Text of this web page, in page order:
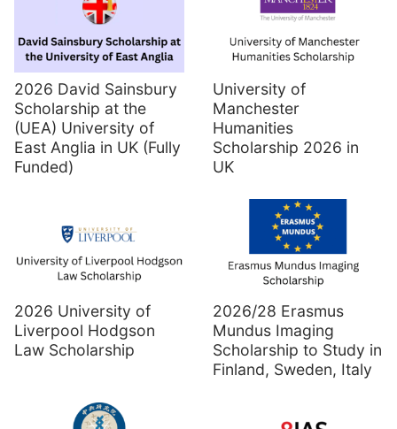
2026 David Sainsbury
Scholarship at the
(UEA) University of
East Anglia in UK (Fully
Funded)
University of
Manchester
Humanities
Scholarship 2026 in
UK
2026 University of
Liverpool Hodgson
Law Scholarship
2026/28 Erasmus
Mundus Imaging
Scholarship to Study in
Finland, Sweden, Italy